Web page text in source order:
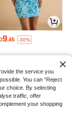
9.45 -30%
the service you
You can “Reject
choice. By selecting
traffic, offer
your shopping